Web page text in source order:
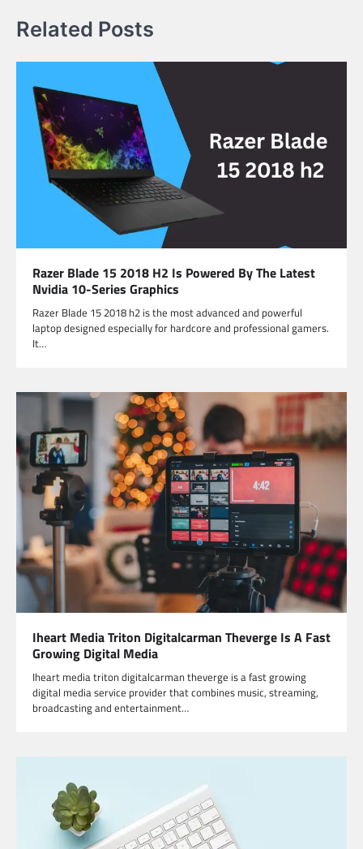
Related Posts
Razer Blade 15 2018 H2 Is Powered By The Latest
Nvidia 10-Series Graphics
Razer Blade 15 2018 h2 is the most advanced and powerful
laptop designed especially for hardcore and professional gamers.
It…
Iheart Media Triton Digitalcarman Theverge Is A Fast
Growing Digital Media
Iheart media triton digitalcarman theverge is a fast growing
digital media service provider that combines music, streaming,
broadcasting and entertainment…